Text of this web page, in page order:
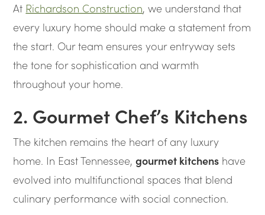
At Richardson Construction, we understand that
every luxury home should make a statement from
the start. Our team ensures your entryway sets
the tone for sophistication and warmth
throughout your home.
2. Gourmet Chef’s Kitchens
The kitchen remains the heart of any luxury
home. In East Tennessee,gourmet kitchens have
evolved into multifunctional spaces that blend
culinary performance with social connection.